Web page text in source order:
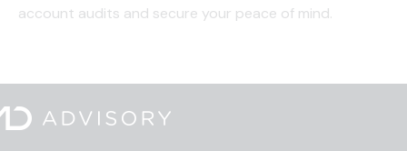
account audits and secure your peace of mind.